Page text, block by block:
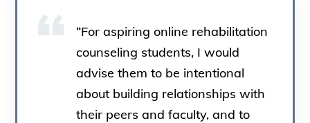
“For aspiring online rehabilitation
counseling students, I would
advise them to be intentional
about building relationships with
their peers and faculty, and to